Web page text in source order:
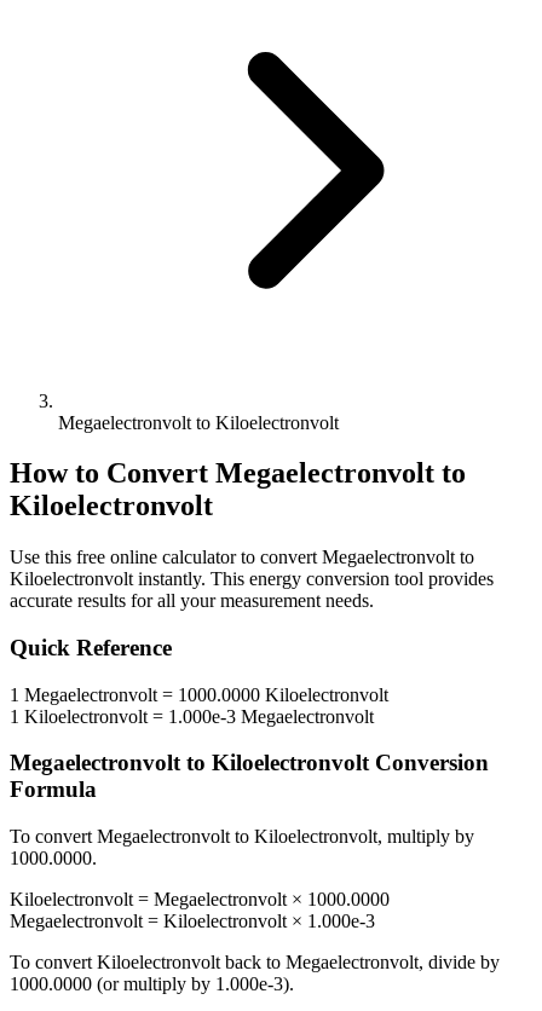
Megaelectronvolt to Kiloelectronvolt
How to Convert Megaelectronvolt to
Kiloelectronvolt
Use this free online calculator to convert Megaelectronvolt to
Kiloelectronvolt instantly. This energy conversion tool provides
accurate results for all your measurement needs.
Quick Reference
1 Megaelectronvolt = 1000.0000 Kiloelectronvolt
1 Kiloelectronvolt = 1.000e-3 Megaelectronvolt
Megaelectronvoltto KiloelectronvoltConversion
Formula
To convert Megaelectronvolt to Kiloelectronvolt, multiply by
1000.0000.
Kiloelectronvolt = Megaelectronvolt × 1000.0000
Megaelectronvolt = Kiloelectronvolt × 1.000e-3
To convert Kiloelectronvolt back to Megaelectronvolt, divide by
1000.0000 (or multiply by 1.000e-3).